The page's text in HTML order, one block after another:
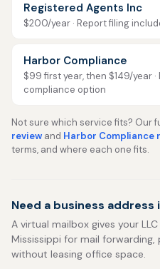
Registered Agents Inc
$200/year · Report filing
Harbor Compliance
$99 first year, then $149/year
compliance option
Not sure which service fits? Our
review and Harbor Compliance
terms, and where each one fits.
Need a business address
A virtual mailbox gives your
Mississippi for mail forwarding,
without leasing office space.